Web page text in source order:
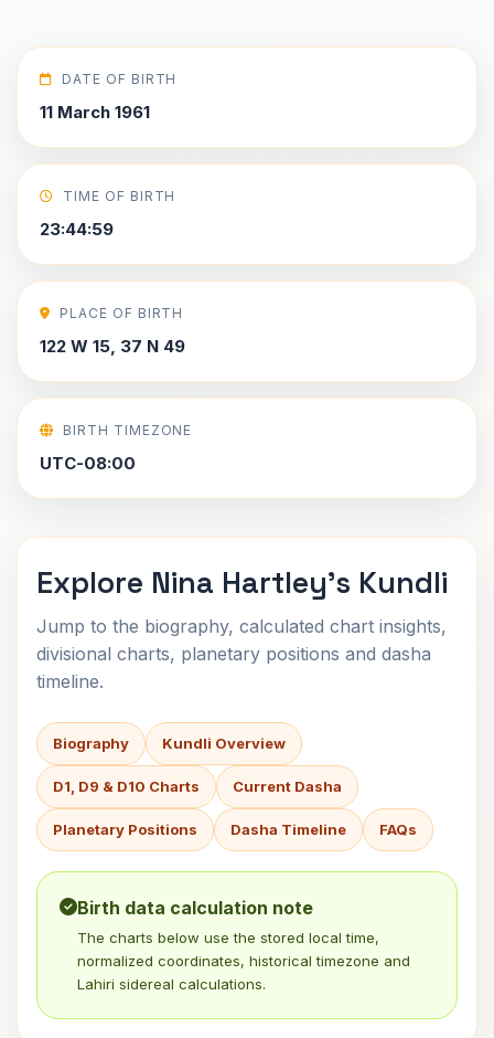
DATE OF BIRTH
11 March 1961
TIME OF BIRTH
23:44:59
PLACE OF BIRTH
122 W 15, 37 N 49
BIRTH TIMEZONE
UTC-08:00
Explore Nina Hartley's Kundli
Jump to the biography, calculated chart insights,
divisional charts, planetary positions and dasha
timeline.
Biography Kundli Overview
D1, D9 & D10 Charts Current Dasha
Planetary Positions Dasha Timeline FAQs
Birth data calculation note
The charts below use the stored local time,
normalized coordinates, historical timezone and
Lahiri sidereal calculations.